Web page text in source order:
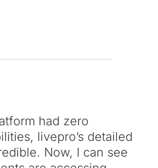
had zero
livepro’s detailed
Now, I can see